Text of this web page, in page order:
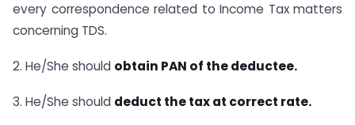
every correspondence related to Income Tax matters
concerning TDS.
2. He/She should obtain PAN of the deductee.
3. He/She should deduct the tax at correct rate.